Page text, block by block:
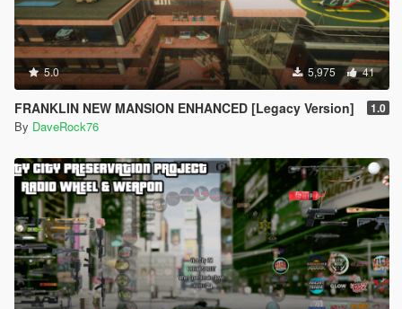
5.0 5,975 41
FRANKLIN NEW MANSION ENHANCED [Legacy Version] 1.0
By DaveRock76